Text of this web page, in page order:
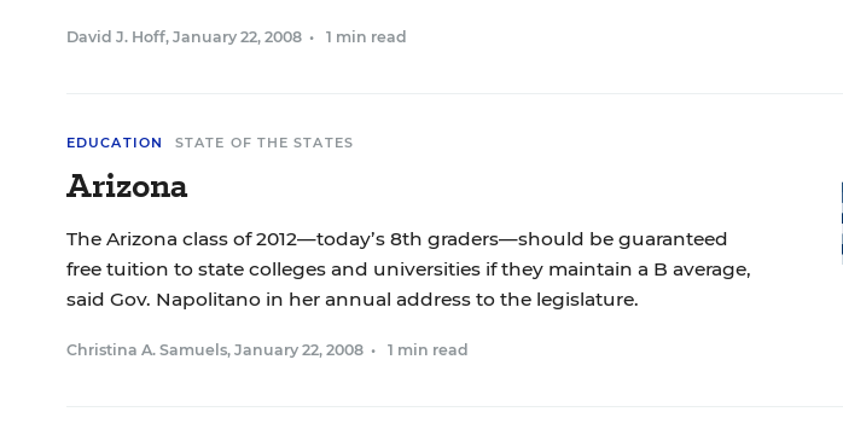
David J. Hoff, January 22, 2008 • 1 min read
EDUCATION STATE OF THE STATES
Arizona
The Arizona class of 2012—today’s 8th graders—should be guaranteed
free tuition to state colleges and universities if they maintain a B average,
said Gov. Napolitano in her annual address to the legislature.
Christina A. Samuels, January 22, 2008 • 1 min read